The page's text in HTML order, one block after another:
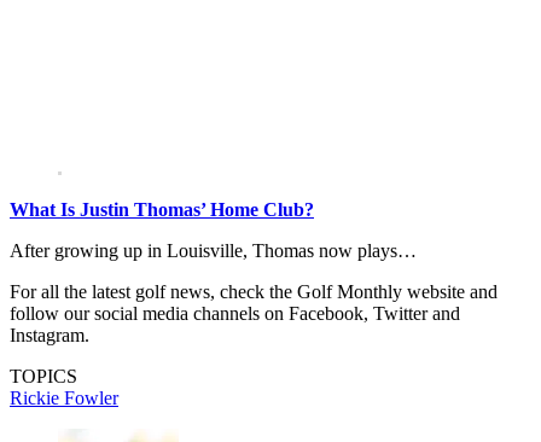
What Is Justin Thomas’ Home Club?
After growing up in Louisville, Thomas now plays…
For all the latest golf news, check the Golf Monthly website and
follow our social media channels on Facebook, Twitter and
Instagram.
TOPICS
Rickie Fowler